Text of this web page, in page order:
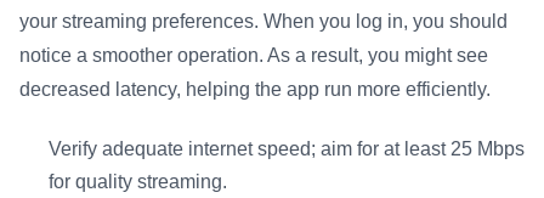
your streaming preferences. When you log in, you should
notice a smoother operation. As a result, you might see
decreased latency, helping the app run more efficiently.
Verify adequate internet speed; aim for at least 25 Mbps
for quality streaming.